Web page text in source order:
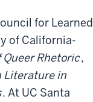
for Learned
of California-
Queer Rhetoric,
Literature in
. At UC Santa